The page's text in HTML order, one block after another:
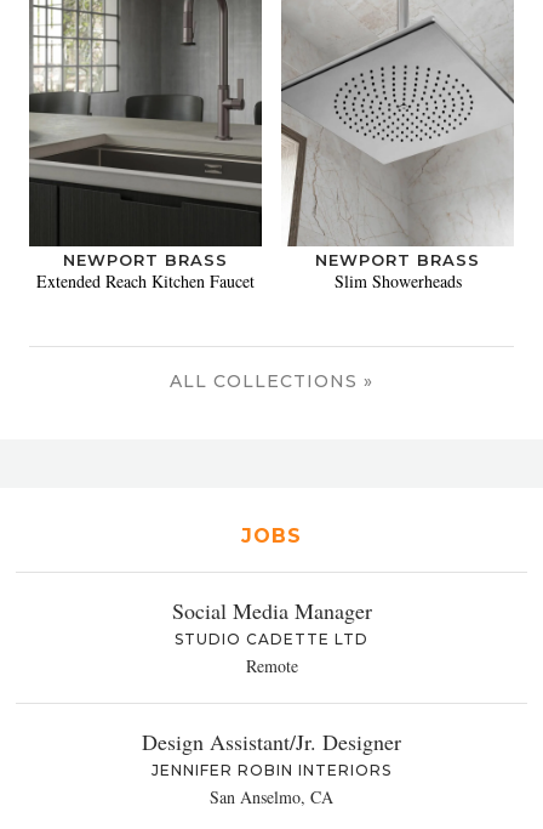
NEWPORT BRASS
Extended Reach Kitchen Faucet
NEWPORT BRASS
Slim Showerheads
ALL COLLECTIONS »
JOBS
Social Media Manager
STUDIO CADETTE LTD
Remote
Design Assistant/Jr. Designer
JENNIFER ROBIN INTERIORS
San Anselmo, CA